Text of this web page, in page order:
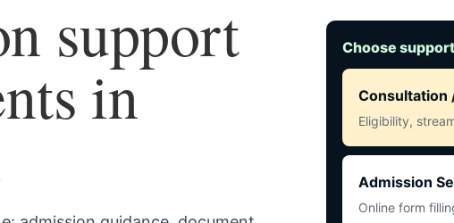
support
in
Choose
Consultation
Eligibility,
Admission
Online form